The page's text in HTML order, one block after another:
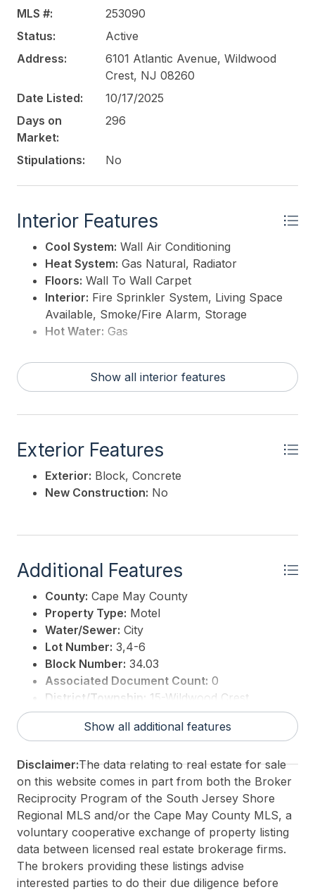
all showings. Appointment necessary....
This listing is provided courtesy of
REALTY
MLS #:
253090
Status:
Active
Address:
6101 Atlantic Avenue, Wildwood
Crest, NJ 08260
Date Listed:
10/17/2025
Days on
Market:
296
Stipulations: No
Interior Features
Cool System: Wall Air Conditioning
Heat System: Gas Natural, Radiator
Floors: Wall To Wall Carpet
Interior: Fire Sprinkler System, Living Space
Available, Smoke/Fire Alarm, Storage
Hot Water: Gas
Show all interior features
Exterior Features
Exterior: Block, Concrete
New Construction: No
Additional Features
County: Cape May County
Property Type: Motel
Water/Sewer: City
Lot Number: 3,4-6
Block Number: 34.03
Associated Document Count: 0
District/Township:
15-Wildwood Crest
For Sale / Lease:For Sale
42810
Show all additional features
Disclaimer:The data relating to real estate for sale
on this website comes in part from both the Broker
Reciprocity Program of the South Jersey Shore
Regional MLS and/or the Cape May County MLS, a
voluntary cooperative exchange of property listing
data between licensed real estate brokerage firms.
The brokers providing these listings advise
interested parties to do their due diligence before